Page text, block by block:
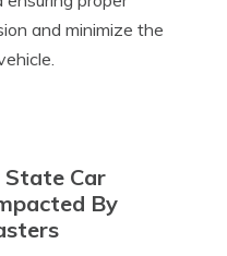
and minimize the
Car
By